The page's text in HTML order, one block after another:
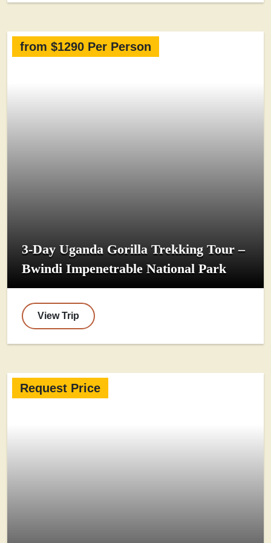
from $1290 Per Person
3-Day Uganda Gorilla Trekking Tour –
Bwindi Impenetrable National Park
View Trip
Request Price